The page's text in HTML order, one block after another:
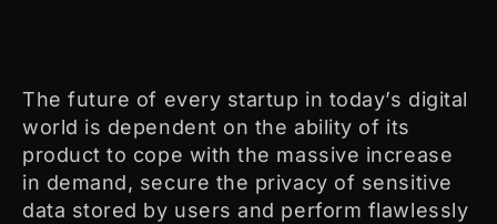
The future of every startup in today’s digital
world is dependent on the ability of its
product to cope with the massive increase
in demand, secure the privacy of sensitive
data stored by users and perform flawlessly